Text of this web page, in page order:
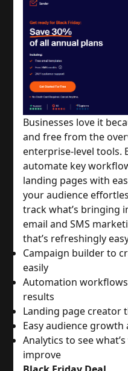
Businesses love it
and free from the
enterprise-level tools.
automate key
landing pages with
your audience
track what’s bringing
email and SMS
that’s refreshingly
Campaign builder to
easily
Automation
results
Landing page creator
Easy audience
Analytics to see
improve